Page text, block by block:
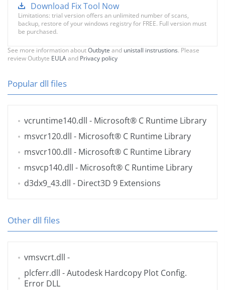
Download Fix Tool Now
Limitations: trial version offers an unlimited number of scans,
backup, restore of your windows registry for FREE. Full version must
be purchased.
See more information aboutOutbyte and unistall instrustions. Please
review Outbyte EULAand Privacy policy
Popular dll files
vcruntime140.dll - Microsoft® C Runtime Library
msvcr120.dll - Microsoft® C Runtime Library
msvcr100.dll - Microsoft® C Runtime Library
msvcp140.dll - Microsoft® C Runtime Library
d3dx9_43.dll - Direct3D 9 Extensions
Other dll files
vmsvcrt.dll -
plcferr.dll - Autodesk Hardcopy Plot Config.
Error DLL